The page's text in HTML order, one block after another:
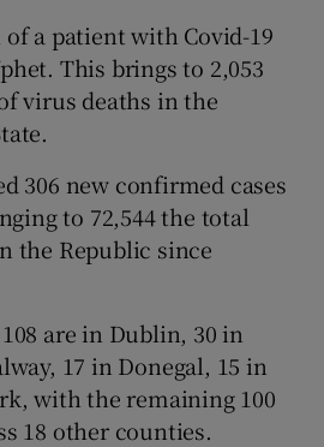
a patient with Covid-19
This brings to 2,053
virus deaths in the
306 new confirmed cases
to 72,544 the total
the Republic since
are in Dublin, 30 in
17 in Donegal, 15 in
with the remaining 100
18 other counties.